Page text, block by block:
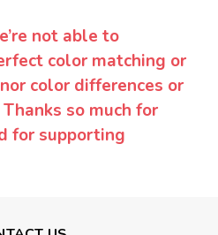
not able to
color matching or
color differences or
so much for
for supporting